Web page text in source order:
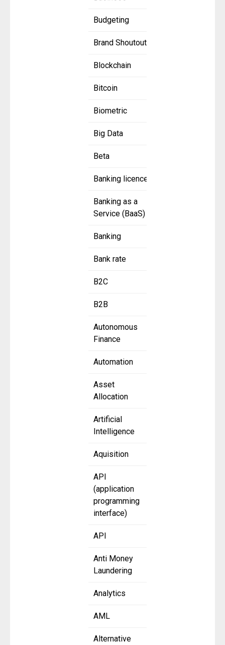
Budgeting
Brand Shoutout
Blockchain
Bitcoin
Biometric
Big Data
Beta
Banking licence
Banking as a
Service (BaaS)
Banking
Bank rate
B2C
B2B
Autonomous
Finance
Automation
Asset
Allocation
Artificial
Intelligence
Aquisition
API
(application
programming
interface)
API
Anti Money
Laundering
Analytics
AML
Alternative